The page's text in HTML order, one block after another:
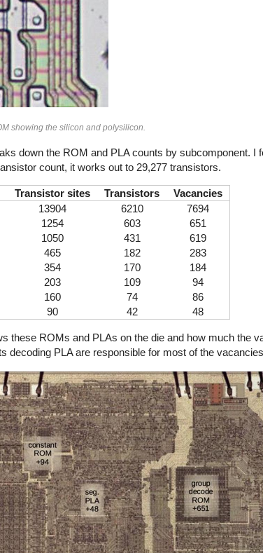
showing the silicon and polysilicon.
down the ROM and PLA counts by subcomponent.
count, it works out to 29,277 transistors.
Transistor sites Transistors
Vacancies
13904 6210
7694
1254 603
651
1050 431
619
465 182
283
354 170
184
203 109
94
160 74
86
90 42 48
these ROMs and PLAs on the die and how much the
decoding PLA are responsible for most of the